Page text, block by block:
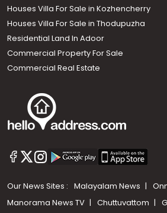
Houses Villa For Sale in Kozhencherry
Houses Villa For Sale in Thodupuzha
Residential Land In Adoor
Commercial Property For Sale
Commercial Real Estate
Our News Sites : Malayalam News
Manorama News TV
Chuttuvattom